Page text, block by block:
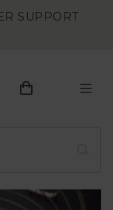
SUPPORT